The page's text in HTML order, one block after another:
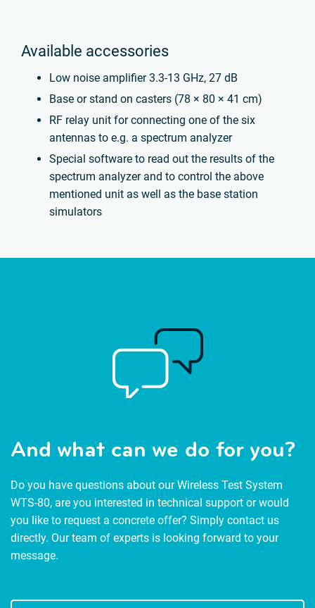
Available accessories
Low noise amplifier 3.3-13 GHz, 27 dB
Base or stand on casters (78 × 80 × 41 cm)
RF relay unit for connecting one of the six
antennas to e.g. a spectrum analyzer
Special software to read out the results of the
spectrum analyzer and to control the above
mentioned unit as well as the base station
simulators
And what can we do for you?
Do you have questions about our Wireless Test System
WTS-80, are you interested in technical support or would
you like to request a concrete offer? Simply contact us
directly. Our team of experts is looking forward to your
message.